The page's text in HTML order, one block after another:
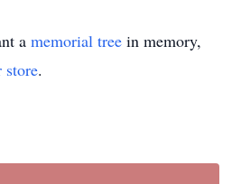
a memorial tree in memory,
store.